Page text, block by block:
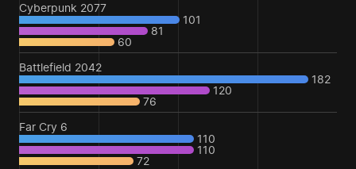
Cyberpunk 2077
101
81
60
Battlefield 2042
182
120
76
Far Cry 6
110
110
72